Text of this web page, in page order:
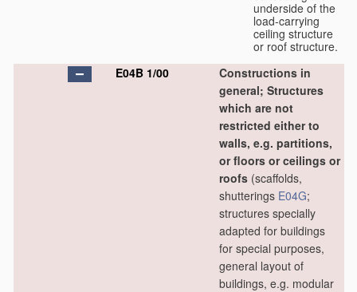
underside of the
load-carrying
ceiling structure
or roof structure.
E04B 1/00
Constructions in
general; Structures
which are not
restricted either to
walls, e.g. partitions,
or floors or ceilings or
roofs (scaffolds,
shutterings E04G;
structures specially
adapted for buildings
for special purposes,
general layout of
buildings, e.g. modular